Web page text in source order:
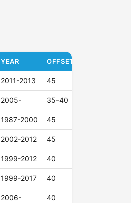
YEAR OFFSET (ET)
2011-2013 45
2005- 35–40
1987-2000 45
2002-2012 45
1999-2012 40
1999-2017 40
2006- 40